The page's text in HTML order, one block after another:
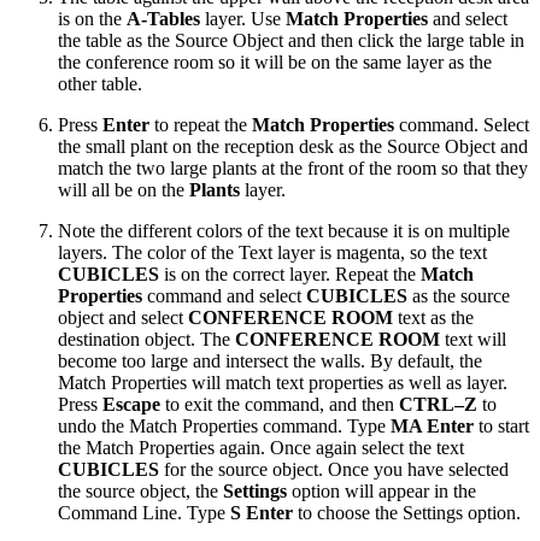
is on the A-Tables layer. Use Match Properties and select
the table as the Source Object and then click the large table in
the conference room so it will be on the same layer as the
other table.
Press Enter to repeat the Match Properties command. Select
the small plant on the reception desk as the Source Object and
match the two large plants at the front of the room so that they
will all be on the Plants layer.
Note the different colors of the text because it is on multiple
layers. The color of the Text layer is magenta, so the text
CUBICLES is on the correct layer. Repeat the Match
Properties command and select CUBICLES as the source
object and select CONFERENCE ROOM text as the
destination object. The CONFERENCE ROOM text will
become too large and intersect the walls. By default, the
Match Properties will match text properties as well as layer.
Press Escape to exit the command, and then CTRL–Z to
undo the Match Properties command. Type MA Enter to start
the Match Properties again. Once again select the text
CUBICLES for the source object. Once you have selected
the source object, the Settings option will appear in the
Command Line. Type S Enter to choose the Settings option.